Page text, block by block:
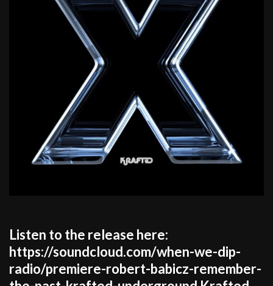
Listen to the release here:
https://soundcloud.com/when-we-dip-
radio/premiere-robert-babicz-remember-